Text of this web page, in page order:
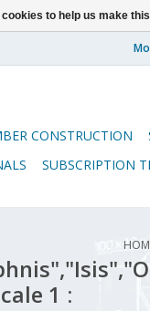
CONSTRUCTION
SUBSCRIPTION
1 :
to help us make